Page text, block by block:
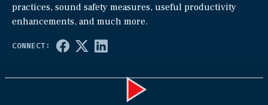
practices, sound safety measures, useful productivity
enhancements, and much more.